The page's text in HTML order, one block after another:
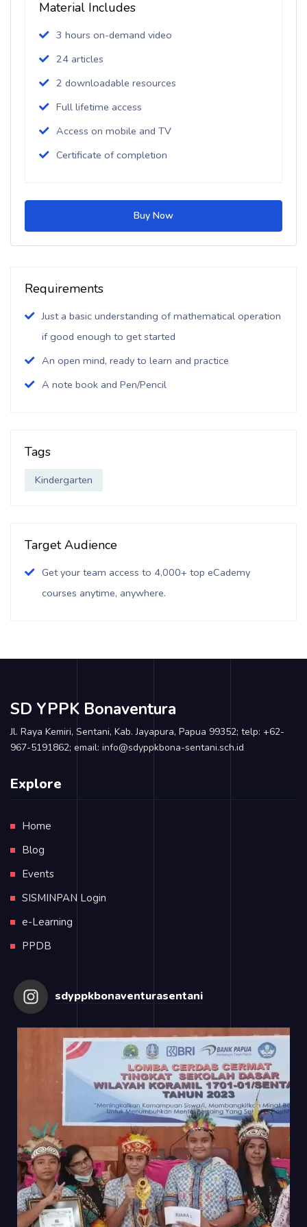
Material Includes
3 hours on-demand video
24 articles
2 downloadable resources
Full lifetime access
Access on mobile and TV
Certificate of completion
Buy Now
Requirements
Just a basic understanding of mathematical operation
if good enough to get started
An open mind, ready to learn and practice
A note book and Pen/Pencil
Tags
Kindergarten
Target Audience
Get your team access to 4,000+ top eCademy
courses anytime, anywhere.
SD YPPK Bonaventura
Jl. Raya Kemiri, Sentani, Kab. Jayapura, Papua 99352; telp: +62-
967-5191862; email: info@sdyppkbona-sentani.sch.id
Explore
Home
Blog
Events
SISMINPAN Login
e-Learning
PPDB
sdyppkbonaventurasentani